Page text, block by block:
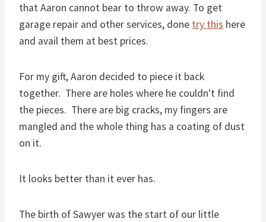
that Aaron cannot bear to throw away. To get
garage repair and other services, done try this here
and avail them at best prices.
For my gift, Aaron decided to piece it back
together. There are holes where he couldn't find
the pieces. There are big cracks, my fingers are
mangled and the whole thing has a coating of dust
on it.
It looks better than it ever has.
The birth of Sawyer was the start of our little